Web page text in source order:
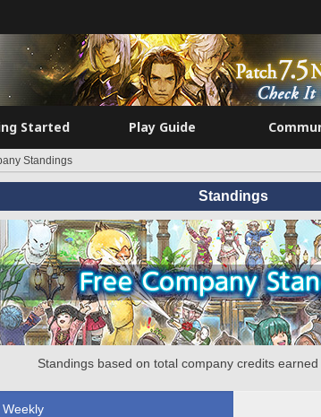
Started Play Guide
Standings
Standings
Standings based on total company credits earned
Weekly